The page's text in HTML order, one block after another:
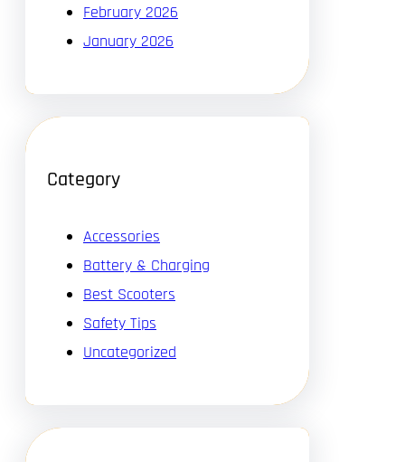
February 2026
January 2026
Category
Accessories
Battery & Charging
Best Scooters
Safety Tips
Uncategorized